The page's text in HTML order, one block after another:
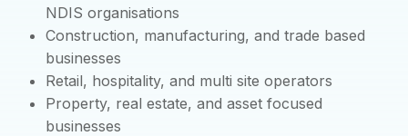
NDIS organisations
Construction, manufacturing, and trade based
businesses
Retail, hospitality, and multi site operators
Property, real estate, and asset focused
businesses